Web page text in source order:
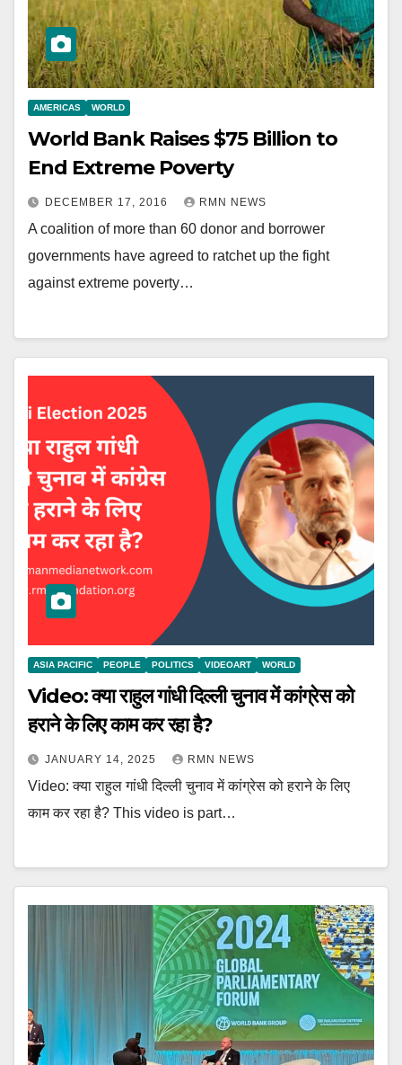
AMERICAS WORLD
World Bank Raises $75 Billion to
End Extreme Poverty
DECEMBER 17, 2016 RMN NEWS
A coalition of more than 60 donor and borrower
governments have agreed to ratchet up the fight
against extreme poverty…
ASIA PACIFIC PEOPLE POLITICS VIDEOART WORLD
Video: क्या राहुल गांधी दिल्ली चुनाव में कांग्रेस को
हराने के लिए काम कर रहा है?
JANUARY 14, 2025 RMN NEWS
Video: क्या राहुल गांधी दिल्ली चुनाव में कांग्रेस को हराने के लिए
काम कर रहा है? This video is part…